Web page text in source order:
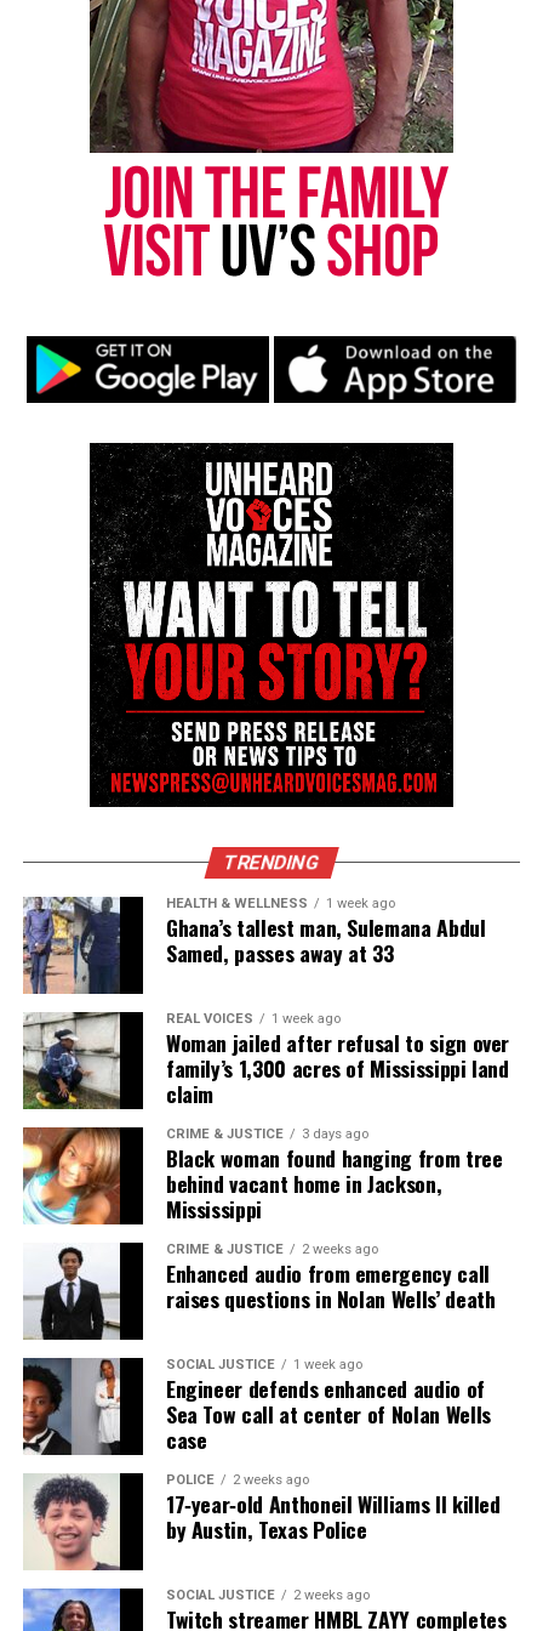
Steadicam operator.
Adair’s death left a profound void among the
250‑person crew working the Memorial
Tournament, many of whom held a standing
ovation in his honor.
GoFundMe created by Bryce Adair’s
Following the crash, aGoFundMehad been created
by colleagues to assist Aydair during his recovery.
The fundraiser will now aid his family during this
difficult time. At the time of this report, the
fundraiser has raised $82,000.
Share this:
Facebook X
Threads Bluesky
See also Rahaman Ali, Muhammad Ali’s brother
and boxer, dies at 82
Like this:
Copyright © 2026. All Rights Reserved. Unheard Voices
Magazine ®
Real stories. Real impact. Straight to your inbox. Join
thousands others.Click here to subscribeto our
newsletter today!
Want to tell your story, send a news tip or report a
correction? Contact us at
newspress@unheardvoicesmag.com
Follow us onFacebook,X,TikTok ,Instagram
Discover more from Unheard Voices
Magazine®
Subscribe to get the latest posts sent to your email.
Type your email…
Subscribe
TRENDING
HEALTH & WELLNESS 1 week ago
Ghana’s tallest man, Sulemana Abdul
Samed, passes away at 33
REAL VOICES 1 week ago
Woman jailed after refusal to sign over
family’s 1,300 acres of Mississippi land
claim
CRIME & JUSTICE 3 days ago
Black woman found hanging from tree
behind vacant home in Jackson,
Mississippi
CRIME & JUSTICE 2 weeks ago
Enhanced audio from emergency call
raises questions in Nolan Wells’ death
SOCIAL JUSTICE 1 week ago
Engineer defends enhanced audio of
Sea Tow call at center of Nolan Wells
case
POLICE 2 weeks ago
17‑year‑old Anthoneil Williams II killed
by Austin, Texas Police
SOCIAL JUSTICE 2 weeks ago
Twitch streamer HMBL ZAYY completes